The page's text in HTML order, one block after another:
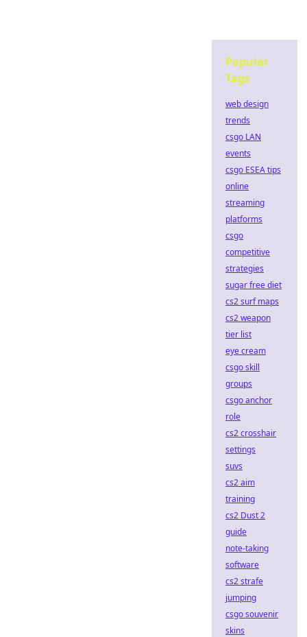
Popular
Tags
web design
trends
csgo LAN
events
csgo ESEA tips
online
streaming
platforms
csgo
competitive
strategies
sugar free diet
cs2 surf maps
cs2 weapon
tier list
eye cream
csgo skill
groups
csgo anchor
role
cs2 crosshair
settings
suvs
cs2 aim
training
cs2 Dust 2
guide
note-taking
software
cs2 strafe
jumping
csgo souvenir
skins